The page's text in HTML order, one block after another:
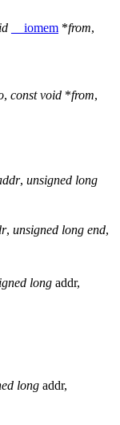
__iomem *from,
, const void *from,
, unsigned long
, unsigned long end,
long addr,
long addr,